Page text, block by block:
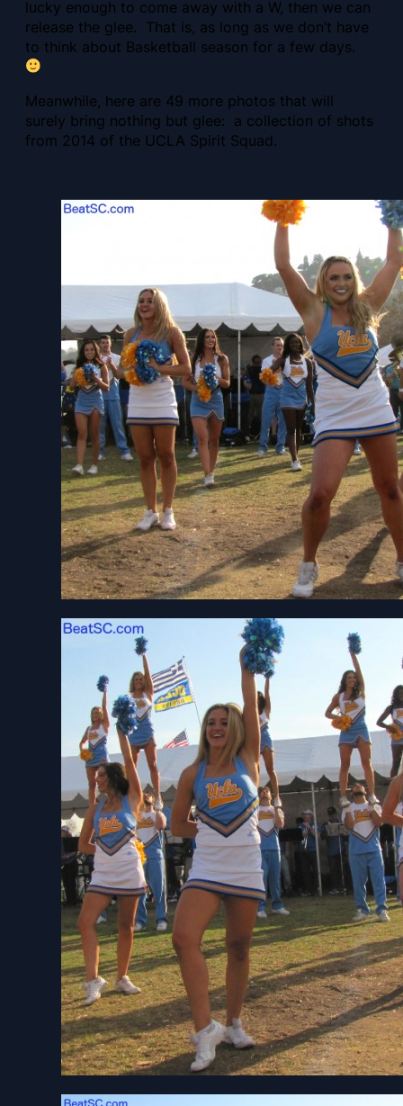
lucky enough to come away with a W, then we can
release the glee. That is, as long as we don’t have
to think about Basketball season for a few days.
Meanwhile, here are 49 more photos that will
surely bring nothing but glee: a collection of shots
from 2014 of the UCLA Spirit Squad.